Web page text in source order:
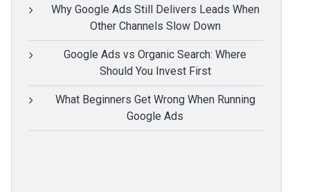
Why Google Ads Still Delivers Leads When
Other Channels Slow Down
Google Ads vs Organic Search: Where
Should You Invest First
What Beginners Get Wrong When Running
Google Ads